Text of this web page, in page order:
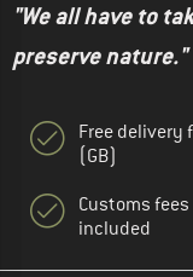
"We all have to
preserve nature."
Free delivery
(GB)
Customs fees
included